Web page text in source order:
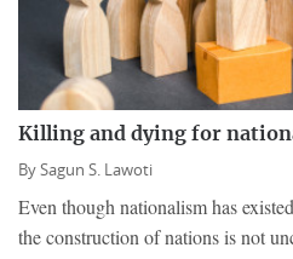
Killing and dying for
BySagun S. Lawoti
Even though nationalism has
the construction of nations is not